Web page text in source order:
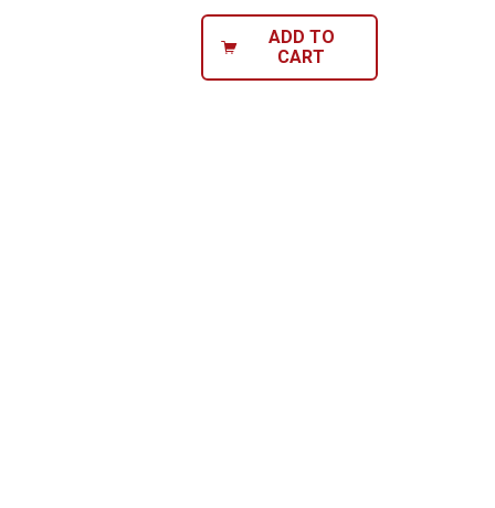
ADD TO
CART